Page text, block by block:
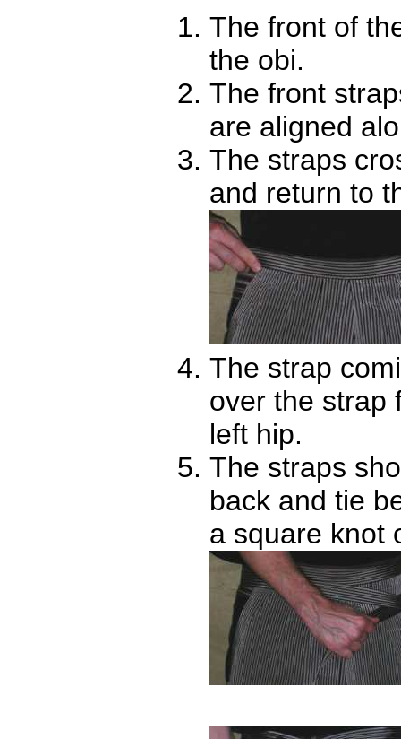
The front of
the obi.
The front
are aligned
The straps
and return to
The strap
over the strap
left hip.
The straps
back and tie
a square knot